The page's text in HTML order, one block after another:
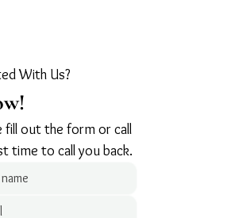
With Us?
time to call you back.